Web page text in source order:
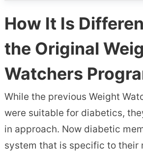
How It Is
the Original
Watchers
While the previous Weight
were suitable for diabetics,
in approach. Now diabetic
system that is specific to their